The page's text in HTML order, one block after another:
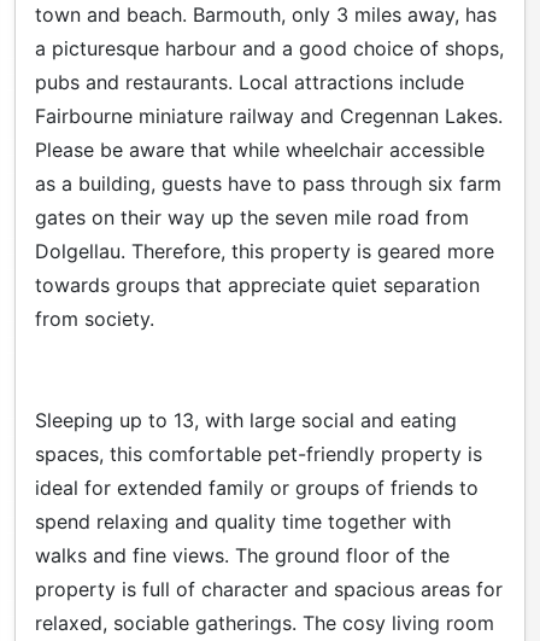
town and beach. Barmouth, only 3 miles away, has
a picturesque harbour and a good choice of shops,
pubs and restaurants. Local attractions include
Fairbourne miniature railway and Cregennan Lakes.
Please be aware that while wheelchair accessible
as a building, guests have to pass through six farm
gates on their way up the seven mile road from
Dolgellau. Therefore, this property is geared more
towards groups that appreciate quiet separation
from society.
Sleeping up to 13, with large social and eating
spaces, this comfortable pet-friendly property is
ideal for extended family or groups of friends to
spend relaxing and quality time together with
walks and fine views. The ground floor of the
property is full of character and spacious areas for
relaxed, sociable gatherings. The cosy living room